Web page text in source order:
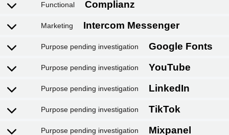
Google Analytics
Automattic
Nitropack
Functional
Marketing
Purpose pending investigation
Purpose pending investigation
Purpose pending investigation
Purpose pending investigation
Purpose pending investigation